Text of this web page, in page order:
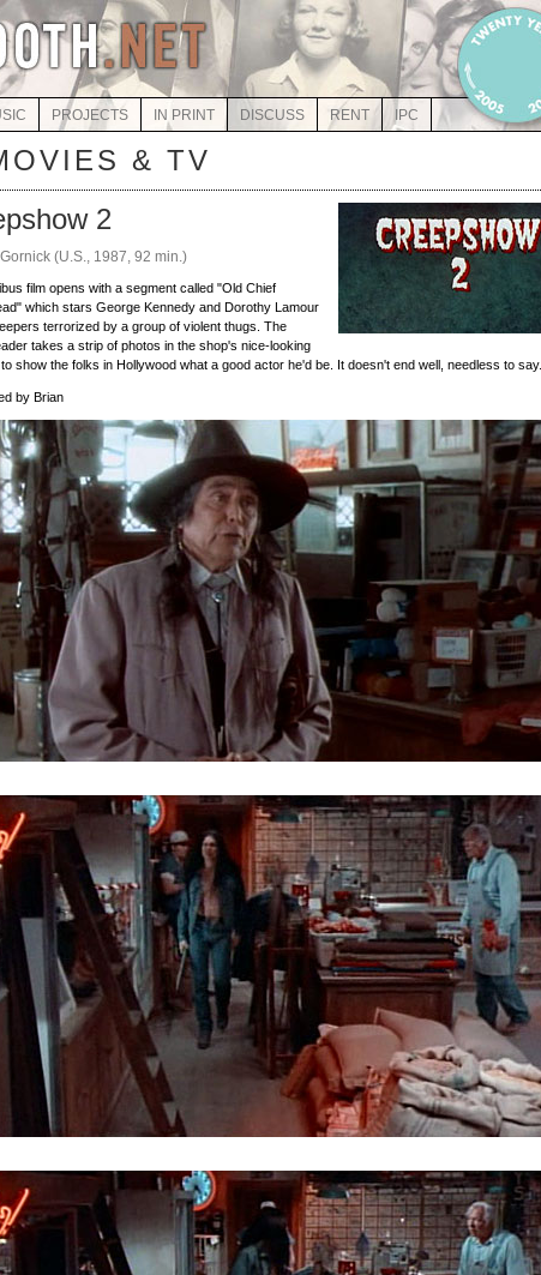
PROJECTS IN PRINT DISCUSS RENT IPC
& TV
2
(U.S., 1987, 92 min.)
film opens with a segment called "Old Chief
which stars George Kennedy and Dorothy Lamour
terrorized by a group of violent thugs. The
takes a strip of photos in the shop's nice-looking
show the folks in Hollywood what a good actor he'd be. It doesn't end well, needless to say.
by Brian